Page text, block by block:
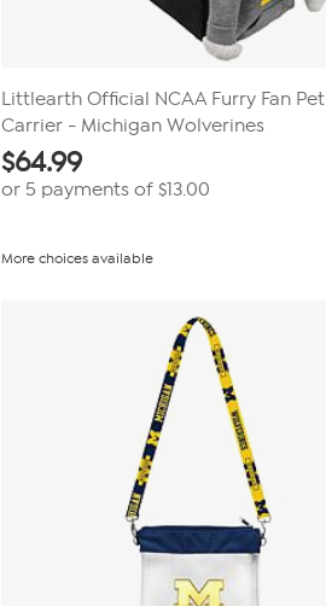
Littlearth Official NCAA Furry Fan Pet
Carrier - Michigan Wolverines
$64.99
or 5 payments of$13.00
More choices available